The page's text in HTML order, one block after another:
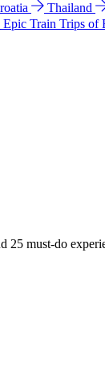
Thailand
Epic Train Trips of
25 must-do